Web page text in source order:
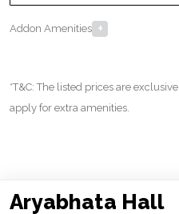
Addon Amenities +
*T&C: The listed prices are
apply for extra amenities.
Aryabhata Hall